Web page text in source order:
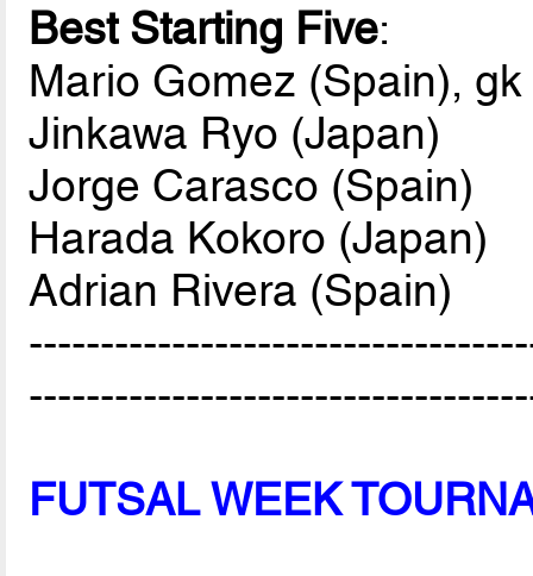
Best Starting Five:
Mario Gomez (Spain), gk
Jinkawa Ryo (Japan)
Jorge Carasco (Spain)
Harada Kokoro (Japan)
Adrian Rivera (Spain)
FUTSAL WEEK